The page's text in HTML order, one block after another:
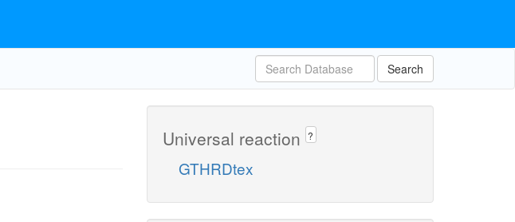
Search
Universal reaction ?
GTHRDtex